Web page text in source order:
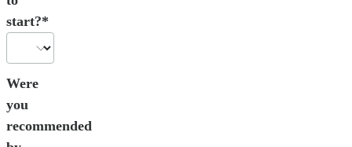
start?*
Were
you
recommended